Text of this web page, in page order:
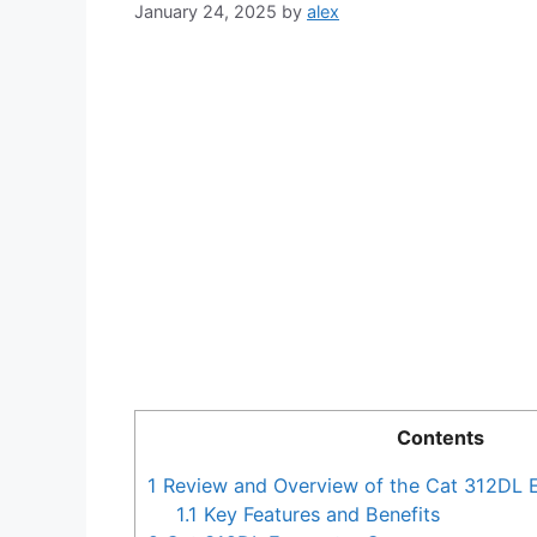
January 24, 2025 by alex
Contents
1 Review and Overview of the Cat 312DL
1.1 Key Features and Benefits